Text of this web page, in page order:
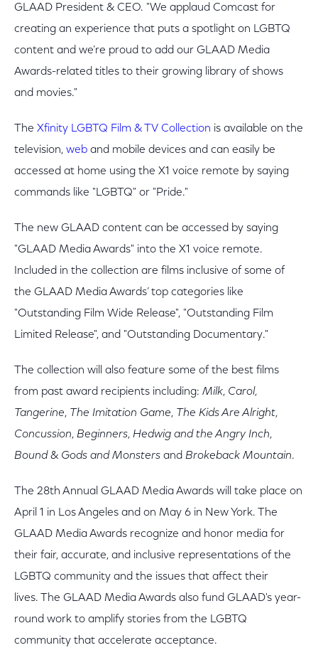
GLAAD President & CEO. "We applaud Comcast for
creating an experience that puts a spotlight on LGBTQ
content and we’re proud to add our GLAAD Media
Awards-related titles to their growing library of shows
and movies."
The Xfinity LGBTQ Film & TV Collection is available on the
television, web and mobile devices and can easily be
accessed at home using the X1 voice remote by saying
commands like "LGBTQ" or "Pride."
The new GLAAD content can be accessed by saying
"GLAAD Media Awards" into the X1 voice remote.
Included in the collection are films inclusive of some of
the GLAAD Media Awards’ top categories like
"Outstanding Film Wide Release", "Outstanding Film
Limited Release", and "Outstanding Documentary."
The collection will also feature some of the best films
from past award recipients including: Milk, Carol,
Tangerine, The Imitation Game, The Kids Are Alright,
Concussion, Beginners, Hedwig and the Angry Inch,
Bound& Gods and Monsters and Brokeback Mountain.
The 28th Annual GLAAD Media Awards will take place on
April 1 in Los Angeles and on May 6 in New York. The
GLAAD Media Awards recognize and honor media for
their fair, accurate, and inclusive representations of the
LGBTQ community and the issues that affect their
lives. The GLAAD Media Awards also fund GLAAD's year-
round work to amplify stories from the LGBTQ
community that accelerate acceptance.